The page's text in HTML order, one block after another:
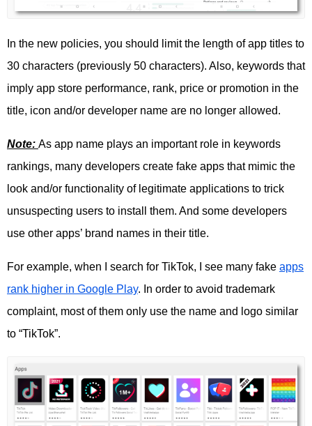
In the new policies, you should limit the length of app titles to
30 characters (previously 50 characters). Also, keywords that
imply app store performance, rank, price or promotion in the
title, icon and/or developer name are no longer allowed.
Note: As app name plays an important role in keywords
rankings, many developers create fake apps that mimic the
look and/or functionality of legitimate applications to trick
unsuspecting users to install them. And some developers
use other apps’ brand names in their title.
For example, when I search for TikTok, I see many fake apps
rank higher in Google Play. In order to avoid trademark
complaint, most of them only use the name and logo similar
to “TikTok”.